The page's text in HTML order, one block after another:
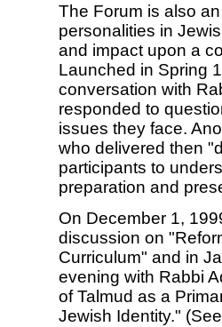
The Forum is also
personalities in
and impact upon a
Launched in Spring
conversation with
responded to
issues they face.
who delivered then
participants to
preparation and
On December 1,
discussion on
Curriculum" and in
evening with Rabbi
of Talmud as a
Jewish Identity."